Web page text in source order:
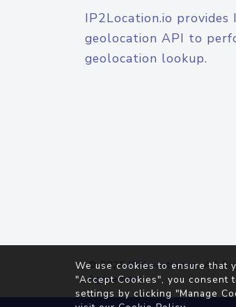
IP2Location.io provides
geolocation API to
geolocation lookup.
© 2026IP2Location.io. All
Agreement
We use cookies to ensure that
"Accept Cookies", you consent
settings by clicking "Manage